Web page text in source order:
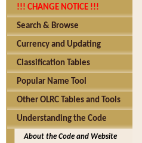
!!! CHANGE NOTICE !!!
Search & Browse
Currency and Updating
Classification Tables
Popular Name Tool
Other OLRC Tables and Tools
Understanding the Code
About the Code and Website